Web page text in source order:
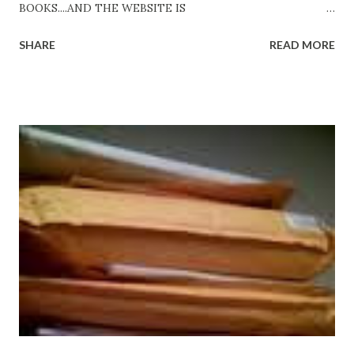
BOOKS....AND THE WEBSITE IS
http://www.FreeBlackEbooks.com now! Links below are
ShadowsofStLouis After The Lies by Mandessa Selby -
http://amzn.to/AfterTheLies Devil in a Red Dress by
DaReal Bo$$lady - http://amzn.to/ DevilInARedDress Mr
Wrong And The Rats (Time Will Reveal Short Stories) by
Black Coffee - http://amzn.to/ MrWrongAndTheRats
Fools' Heaven - Love, Lust and Death beyond the Pulpit by
D. T. Pollard - http://amzn.to/FoolsHeaven (FREE ONCE
AGAIN!) OLDER LINKS POSTED THAT ARE STILL FREE
Sno...
SHARE READ MORE